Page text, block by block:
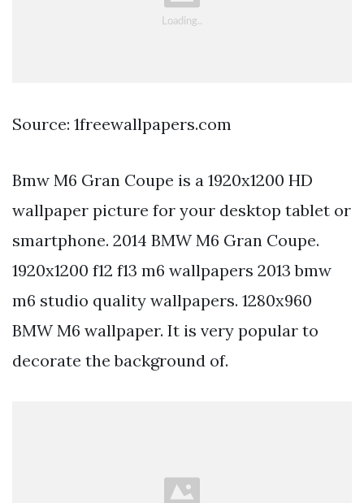
Source: 1freewallpapers.com
Bmw M6 Gran Coupe is a 1920x1200 HD
wallpaper picture for your desktop tablet or
smartphone. 2014 BMW M6 Gran Coupe.
1920x1200 f12 f13 m6 wallpapers 2013 bmw
m6 studio quality wallpapers. 1280x960
BMW M6 wallpaper. It is very popular to
decorate the background of.